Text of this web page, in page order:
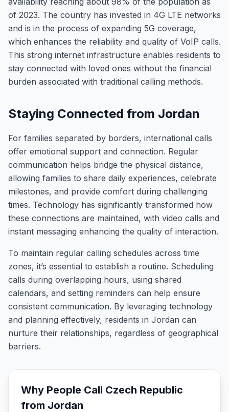
of 2023. The country has invested in 4G LTE networks
and is in the process of expanding 5G coverage,
which enhances the reliability and quality of VoIP calls.
This strong internet infrastructure enables residents to
stay connected with loved ones without the financial
burden associated with traditional calling methods.
Staying Connected from Jordan
For families separated by borders, international calls
offer emotional support and connection. Regular
communication helps bridge the physical distance,
allowing families to share daily experiences, celebrate
milestones, and provide comfort during challenging
times. Technology has significantly transformed how
these connections are maintained, with video calls and
instant messaging enhancing the quality of interaction.
To maintain regular calling schedules across time
zones, it’s essential to establish a routine. Scheduling
calls during overlapping hours, using shared
calendars, and setting reminders can help ensure
consistent communication. By leveraging technology
and planning effectively, residents in Jordan can
nurture their relationships, regardless of geographical
barriers.
Why People Call Czech Republic
from Jordan